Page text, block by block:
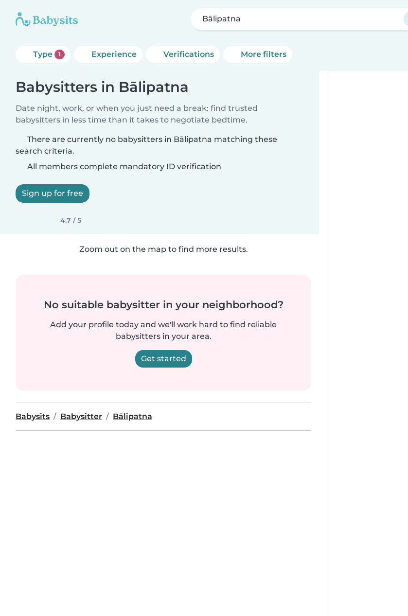
Bālipatna
Type 1 Experience Verifications More filters
Babysitters in Bālipatna
Date night, work, or when you just need a break: find trusted
babysitters in less time than it takes to negotiate bedtime.
There are currently no babysitters in Bālipatna matching these
search criteria.
All members complete mandatory ID verification
Sign up for free
4.7 / 5
Zoom out on the map to find more results.
No suitable babysitter in your neighborhood?
Add your profile today and we'll work hard to find reliable
babysitters in your area.
Get started
Babysits Babysitter Bālipatna